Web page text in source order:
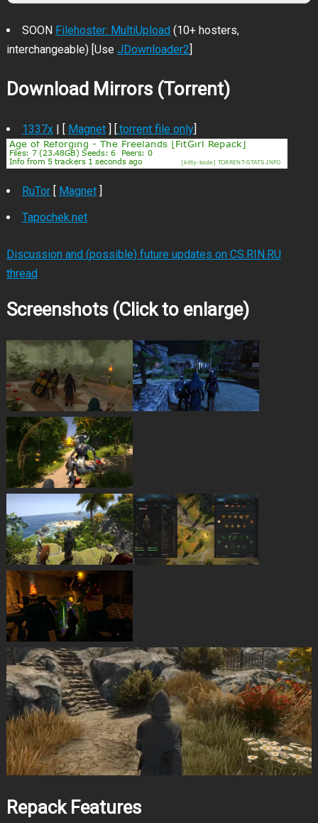
SOON Filehoster: MultiUpload(10+ hosters,
interchangeable) [Use JDownloader2]
Download Mirrors (Torrent)
1337x| [ Magnet] [.torrent file only]
RuTor[ Magnet]
Tapochek.net
Discussion and (possible) future updates on CS.RIN.RU
thread
Screenshots (Click to enlarge)
Repack Features